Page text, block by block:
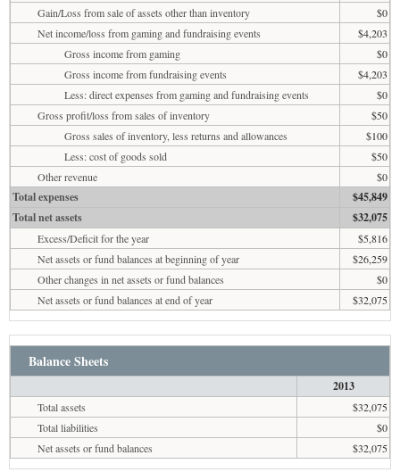
Gain/Loss from sale of assets other than inventory
$0
Net income/loss from gaming and fundraising events
$4,203
Gross income from gaming
$0
Gross income from fundraising events
$4,203
Less: direct expenses from gaming and fundraising events
$0
Gross profit/loss from sales of inventory
$50
Gross sales of inventory, less returns and allowances
$100
Less: cost of goods sold
$50
Other revenue
$0
Total expenses
$45,849
Total net assets
$32,075
Excess/Deficit for the year
$5,816
Net assets or fund balances at beginning of year
$26,259
Other changes in net assets or fund balances
$0
Net assets or fund balances at end of year
$32,075
Balance Sheets
2013
Total assets
$32,075
Total liabilities
$0
Net assets or fund balances
$32,075